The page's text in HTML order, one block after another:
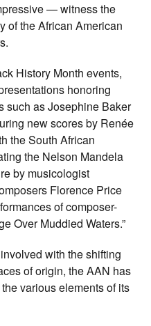
— witness the
of the African American
History Month events,
honoring
such as Josephine Baker
new scores by Renée
the South African
the Nelson Mandela
by musicologist
Florence Price
of composer-
Over Muddied Waters.”
with the shifting
of origin, the AAN has
various elements of its